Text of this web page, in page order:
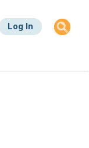
Log In